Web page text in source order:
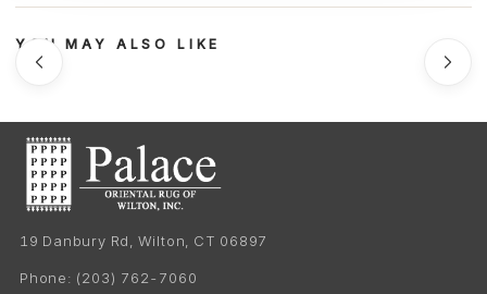
YOU MAY ALSO LIKE
19 Danbury Rd, Wilton, CT 06897
Phone: (203) 762-7060